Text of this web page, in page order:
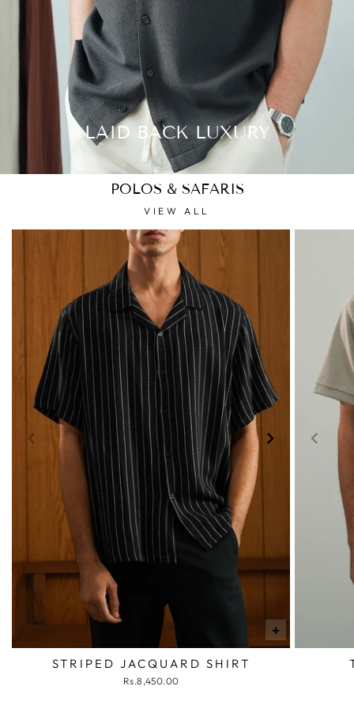
LAID BACK LUXURY
POLOS & SAFARIS
VIEW ALL
+
STRIPED JACQUARD SHIRT
Rs.8,450.00